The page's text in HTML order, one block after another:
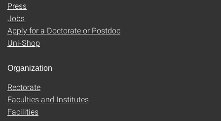
Press
Jobs
Apply for a Doctorate or Postdoc
Uni-Shop
Organization
Rectorate
Faculties and Institutes
Facilities